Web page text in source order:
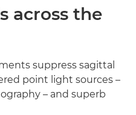
across the
suppress sagittal
point light sources –
– and superb